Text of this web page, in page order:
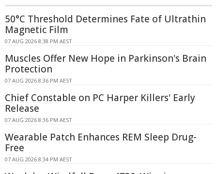
50°C Threshold Determines Fate of Ultrathin
Magnetic Film
07 AUG 2026 8:38 PM AEST
Muscles Offer New Hope in Parkinson's Brain
Protection
07 AUG 2026 8:36 PM AEST
Chief Constable on PC Harper Killers' Early
Release
07 AUG 2026 8:36 PM AEST
Wearable Patch Enhances REM Sleep Drug-
Free
07 AUG 2026 8:34 PM AEST